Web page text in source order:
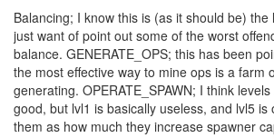
Balancing; I know this is (as it should be)
just want of point out some of the worst
balance. GENERATE_OPS; this has been
the most effective way to mine ops is a farm
generating. OPERATE_SPAWN; I think
good, but lvl1 is basically useless, and lvl5 is
them as how much they increase spawner